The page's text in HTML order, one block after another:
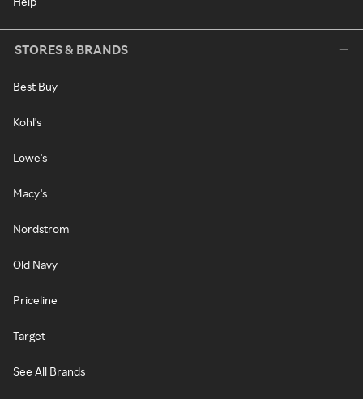
STORES & BRANDS
Best Buy
Kohl's
Lowe's
Macy's
Nordstrom
Old Navy
Priceline
Target
See All Brands